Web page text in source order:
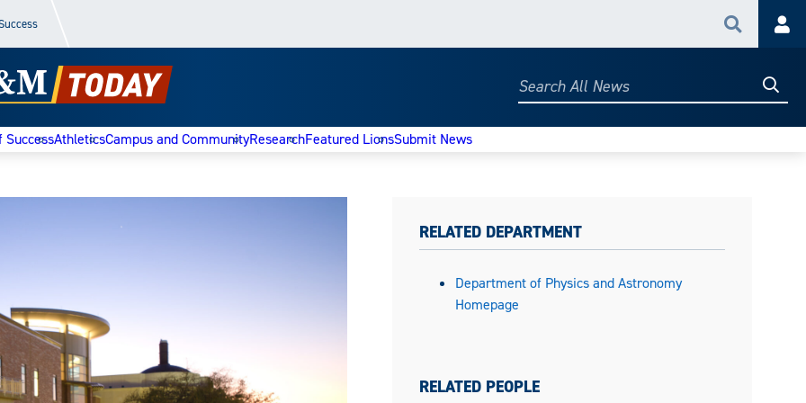
Search
Search
SuccessAthleticsCampus and CommunityResearchFeatured LionsSubmit News
RELATED DEPARTMENT
Department of Physics and Astronomy
Homepage
RELATED PEOPLE